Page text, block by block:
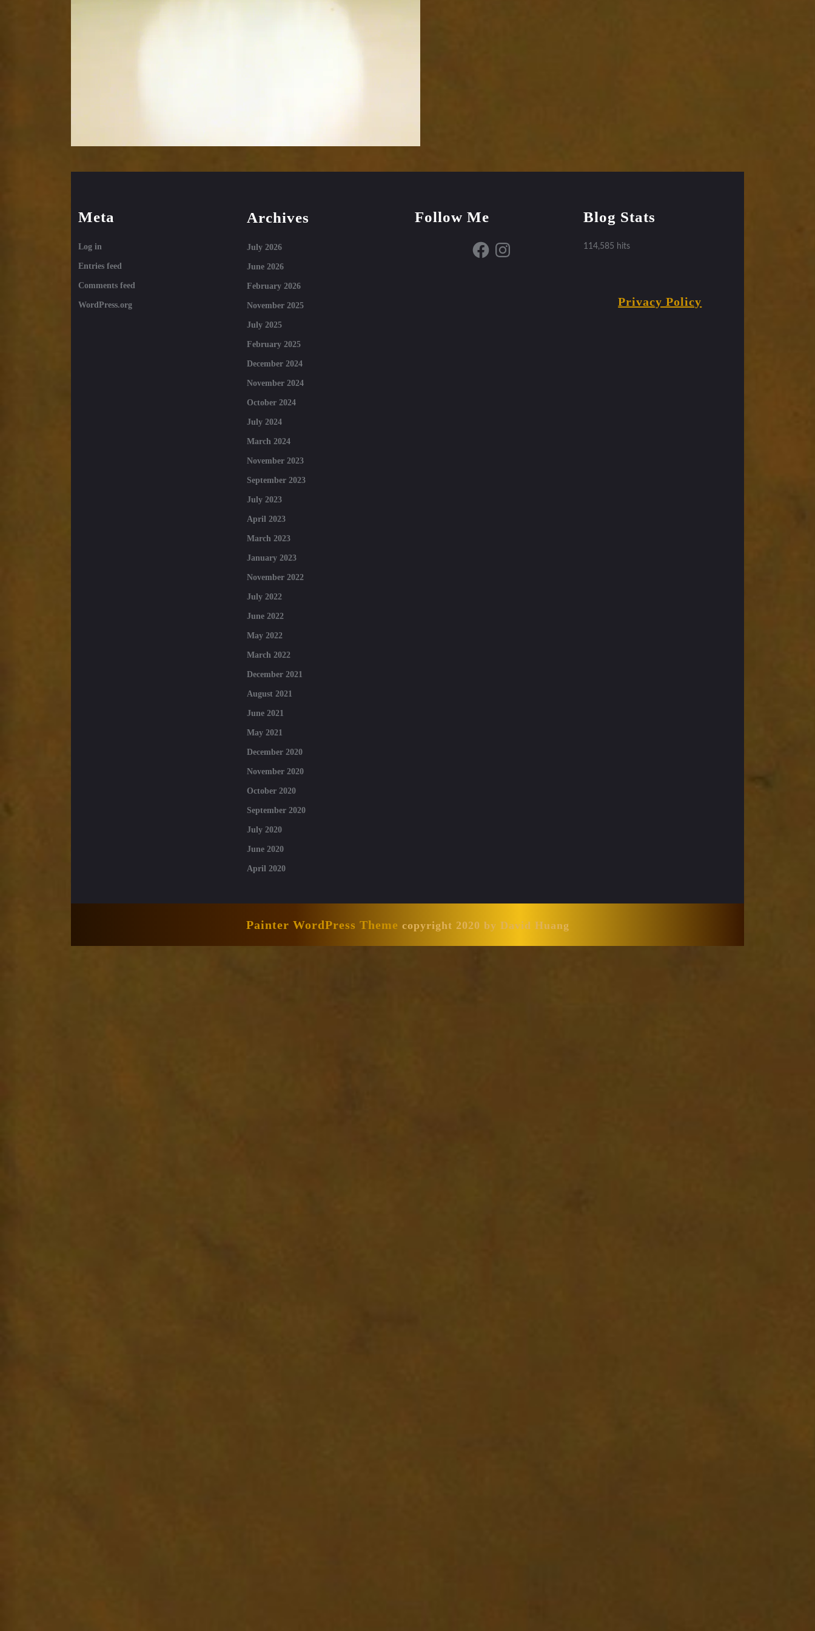
Meta
Log in
Entries feed
Comments feed
WordPress.org
Archives
July 2026
June 2026
February 2026
November 2025
July 2025
February 2025
December 2024
November 2024
October 2024
July 2024
March 2024
November 2023
September 2023
July 2023
April 2023
March 2023
January 2023
November 2022
July 2022
June 2022
May 2022
March 2022
December 2021
August 2021
June 2021
May 2021
December 2020
November 2020
October 2020
September 2020
July 2020
June 2020
April 2020
Follow Me
FacebookInstagram
Blog Stats
114,585 hits
Privacy Policy
Painter WordPress Theme copyright 2020 by David Huang